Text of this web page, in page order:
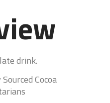
drink.
Cocoa